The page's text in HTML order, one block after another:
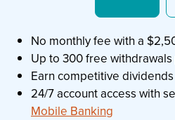
No monthly fee with a
Up to 300 free
Earn competitive dividends
24/7 account access with
Mobile Banking